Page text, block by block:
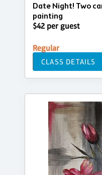
Date Night! Two
painting
$42 per guest
Regular
CLASS DETAILS